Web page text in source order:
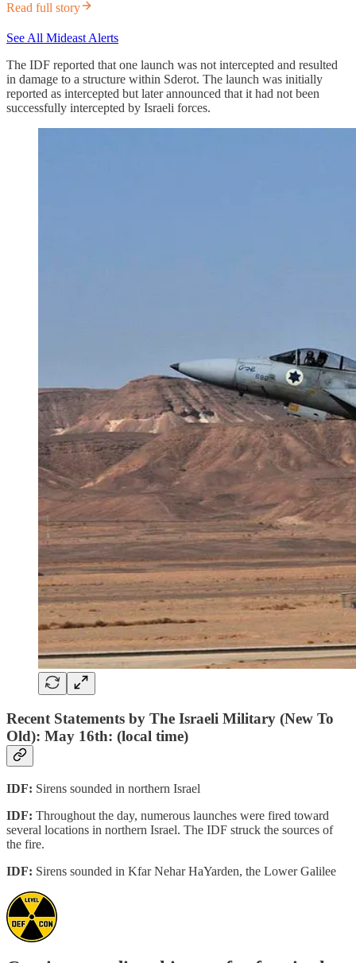
Read full story
See All Mideast Alerts
The IDF reported that one launch was not intercepted and resulted
in damage to a structure within Sderot. The launch was initially
reported as intercepted but later announced that it had not been
successfully intercepted by Israeli forces.
Recent Statements by The Israeli Military (New To
Old): May 16th: (local time)
IDF: Sirens sounded in northern Israel
IDF: Throughout the day, numerous launches were fired toward
several locations in northern Israel. The IDF struck the sources of
the fire.
IDF: Sirens sounded in Kfar Nehar HaYarden, the Lower Galilee